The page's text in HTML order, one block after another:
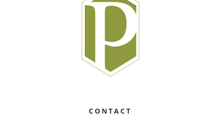
CONTACT